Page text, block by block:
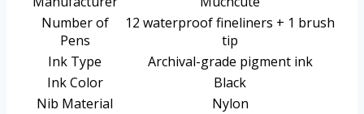
Number of
Pens
12 waterproof fineliners + 1 brush
tip
Ink Type
Archival-grade pigment ink
Ink Color
Black
Nib Material
Nylon